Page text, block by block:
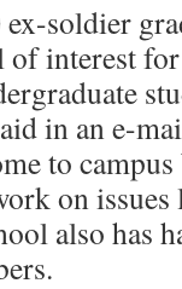
soldier
of interest
in an e-
to
on
also has